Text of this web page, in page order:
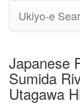
Ukiyo-e
Japanese
Sumida
Utagawa